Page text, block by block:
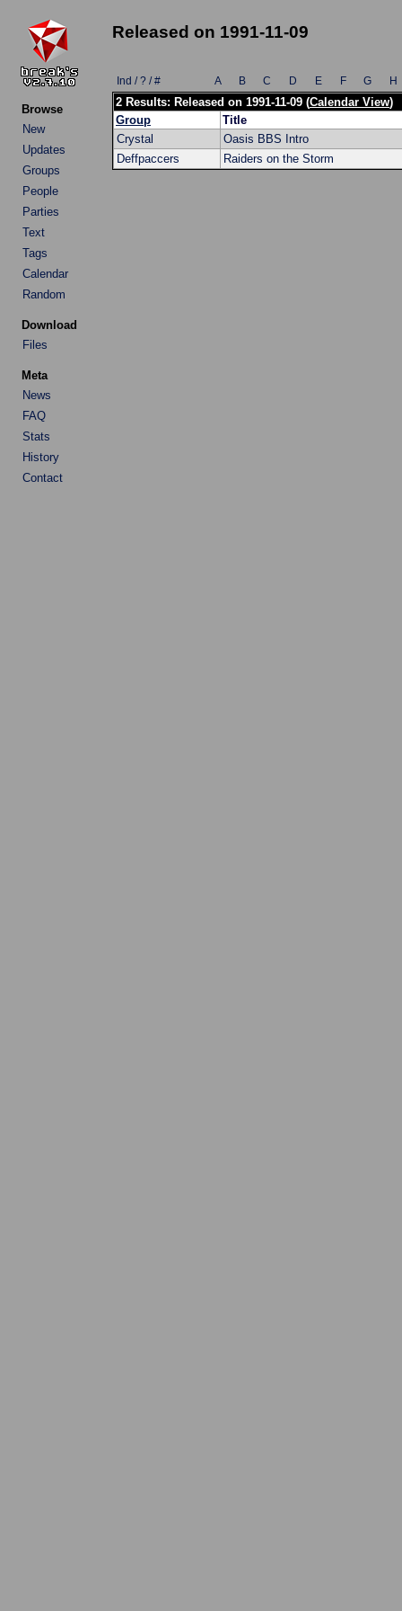
Browse
New
Updates
Groups
People
Parties
Text
Tags
Calendar
Random
Download
Files
Meta
News
FAQ
Stats
History
Contact
Released on 1991-11-09
Ind / ? / # A B C D E F G H
2 Results: Released on 1991-11-09 (Calendar View)
Group
Title
Crystal
Oasis BBS Intro
Deffpaccers
Raiders on the Storm